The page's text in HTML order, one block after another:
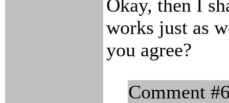
Okay, then I
works just as
you agree?
Comment